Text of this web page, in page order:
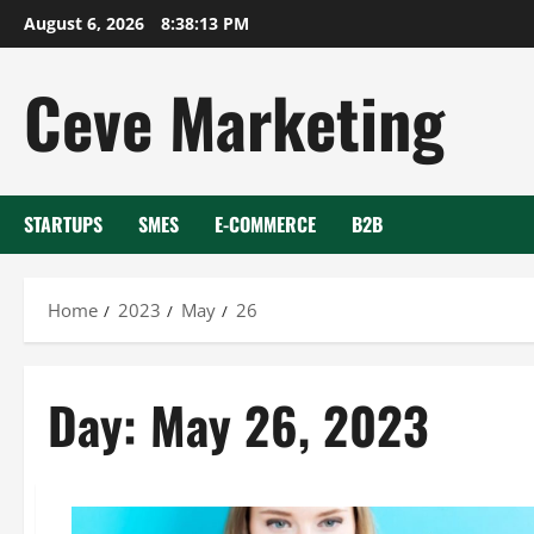
Skip
to
August 6, 2026 8:38:13 PM
Ceve Marketing
STARTUPS SMES E-COMMERCE B2B
Home 2023 May 26
Day: May 26, 2023